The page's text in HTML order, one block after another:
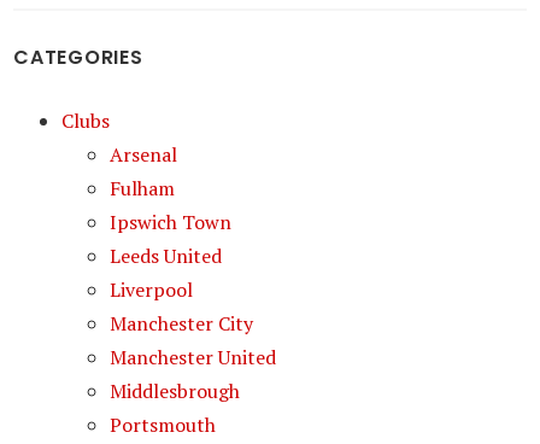
CATEGORIES
Clubs
Arsenal
Fulham
Ipswich Town
Leeds United
Liverpool
Manchester City
Manchester United
Middlesbrough
Portsmouth